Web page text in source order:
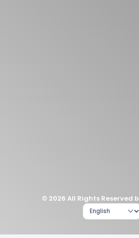
© 2026 All Rights Reserved